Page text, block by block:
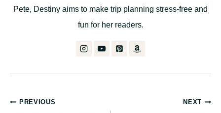
Pete, Destiny aims to make trip planning stress-free and
fun for her readers.
Post
PREVIOUS NEXT